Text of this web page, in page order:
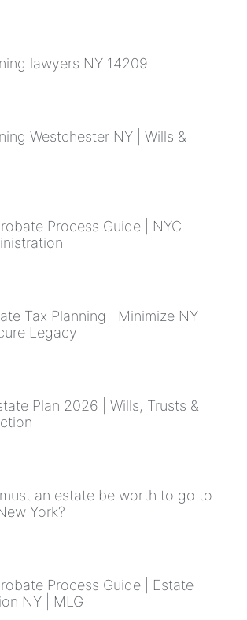
lawyers NY 14209
Westchester NY | Wills &
Process Guide | NYC
Tax Planning | Minimize NY
Legacy
Plan 2026 | Wills, Trusts &
an estate be worth to go to
York?
Process Guide | Estate
NY | MLG